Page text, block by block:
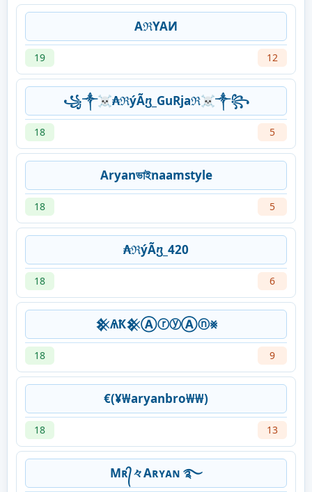
AℜYAИ
19 12
꧁༒☠₳ℜýÃⴂ_GuRjaℜ☠༒꧂
18 5
Aryanভাইnaamstyle
18 5
₳ℜýÃⴂ_420
18 6
𒆜ѦҞ𒆜ⒶⓡⓨⒶⓝ⨳
18 9
€(¥₩aryanbro₩₩)
18 13
Mʀ᭄々Aʀʏᴀɴ ࿐